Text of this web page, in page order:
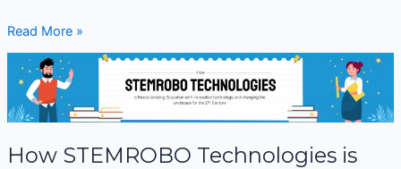
Read More »
How STEMROBO Technologies is
How
STEMROBO
Technologies
is
Revolutionizing